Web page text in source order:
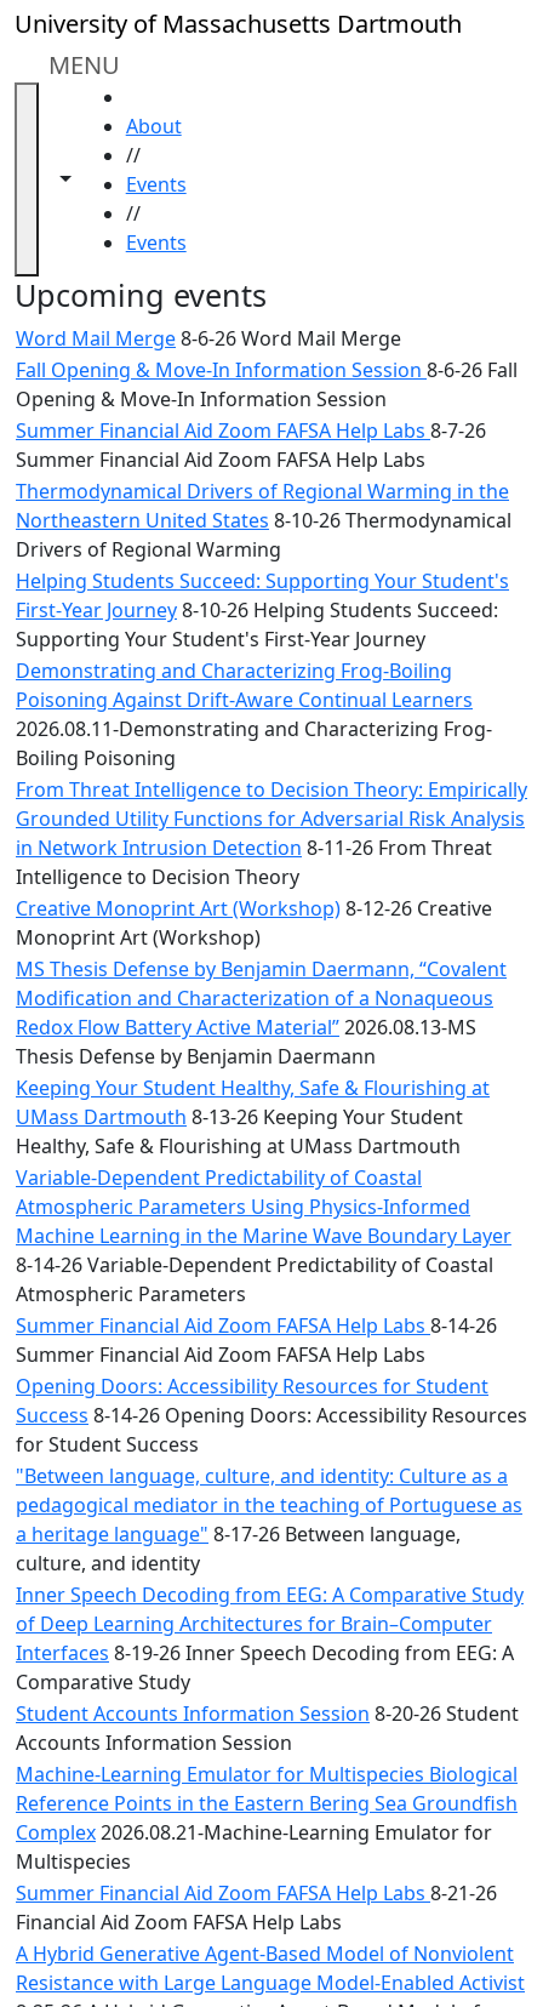
Skip to main content
University of Massachusetts Dartmouth
MENU
Toggle navigation from this section
Toggle share controls
About
//
Events
//
Events
Close
In
section
ALANA
Celebration
Blue &
Gold
Weekend
Commencement
Conferencing
& Events
Office
Convocation
Courage
Builder
MLK
Breakfast
Moonlight
Breakfast
Upcoming events
Word Mail Merge8-6-26 Word Mail Merge
Fall Opening & Move-In Information Session 8-6-26 Fall
Opening & Move-In Information Session
Summer Financial Aid Zoom FAFSA Help Labs 8-7-26
Summer Financial Aid Zoom FAFSA Help Labs
Thermodynamical Drivers of Regional Warming in the
Northeastern United States 8-10-26 Thermodynamical
Drivers of Regional Warming
Helping Students Succeed: Supporting Your Student's
First-Year Journey8-10-26 Helping Students Succeed:
Supporting Your Student's First-Year Journey
Demonstrating and Characterizing Frog-Boiling
Poisoning Against Drift-Aware Continual Learners
2026.08.11-Demonstrating and Characterizing Frog-
Boiling Poisoning
From Threat Intelligence to Decision Theory: Empirically
Grounded Utility Functions for Adversarial Risk Analysis
in Network Intrusion Detection 8-11-26 From Threat
Intelligence to Decision Theory
Creative Monoprint Art (Workshop)8-12-26 Creative
Monoprint Art (Workshop)
MS Thesis Defense by Benjamin Daermann, “Covalent
Modification and Characterization of a Nonaqueous
Redox Flow Battery Active Material”2026.08.13-MS
Thesis Defense by Benjamin Daermann
Keeping Your Student Healthy, Safe & Flourishing at
UMass Dartmouth 8-13-26 Keeping Your Student
Healthy, Safe & Flourishing at UMass Dartmouth
Variable-Dependent Predictability of Coastal
Atmospheric Parameters Using Physics-Informed
Machine Learning in the Marine Wave Boundary Layer
8-14-26 Variable-Dependent Predictability of Coastal
Atmospheric Parameters
Summer Financial Aid Zoom FAFSA Help Labs 8-14-26
Summer Financial Aid Zoom FAFSA Help Labs
Opening Doors: Accessibility Resources for Student
Success 8-14-26 Opening Doors: Accessibility Resources
for Student Success
"Between language, culture, and identity: Culture as a
pedagogical mediator in the teaching of Portuguese as
a heritage language" 8-17-26 Between language,
culture, and identity
Inner Speech Decoding from EEG: A Comparative Study
of Deep Learning Architectures for Brain–Computer
Interfaces 8-19-26 Inner Speech Decoding from EEG: A
Comparative Study
Student Accounts Information Session 8-20-26 Student
Accounts Information Session
Machine-Learning Emulator for Multispecies Biological
Reference Points in the Eastern Bering Sea Groundfish
Complex2026.08.21-Machine-Learning Emulator for
Multispecies
Summer Financial Aid Zoom FAFSA Help Labs 8-21-26
Financial Aid Zoom FAFSA Help Labs
A Hybrid Generative Agent-Based Model of Nonviolent
Resistance with Large Language Model-Enabled Activist